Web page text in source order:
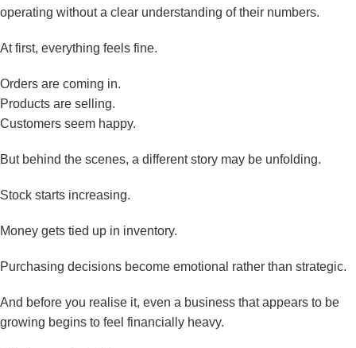
operating without a clear understanding of their numbers.
At first, everything feels fine.
Orders are coming in.
Products are selling.
Customers seem happy.
But behind the scenes, a different story may be unfolding.
Stock starts increasing.
Money gets tied up in inventory.
Purchasing decisions become emotional rather than strategic.
And before you realise it, even a business that appears to be
growing begins to feel financially heavy.